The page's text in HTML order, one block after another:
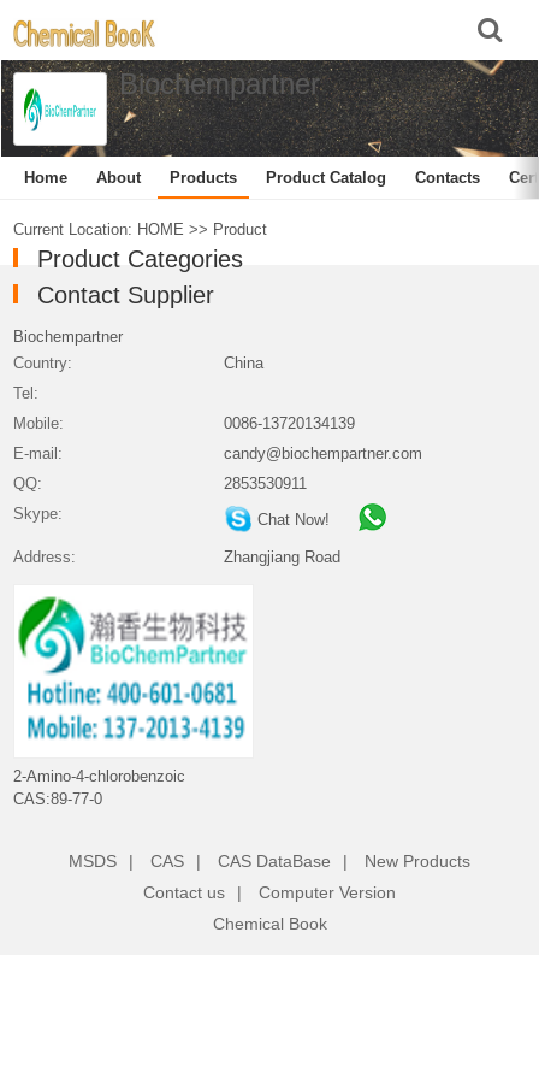
Biochempartner
Home About Products Product Catalog Contacts
Current Location: HOME >> Product
Product Categories
Contact Supplier
Biochempartner
Country:
China
Tel:
Mobile:
0086-13720134139
E-mail:
candy@biochempartner.com
QQ:
2853530911
Skype:
Chat Now!
Address: Zhangjiang Road
2-Amino-4-chlorobenzoic acid
CAS:89-77-0
MSDS | CAS | CAS DataBase |
New Products
Contact us
|
Computer Version
Chemical Book